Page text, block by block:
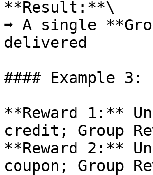
**Result:**\
➡️ A single
delivered
#### Example
**Reward 1:**
credit; Group
**Reward 2:**
coupon; Group